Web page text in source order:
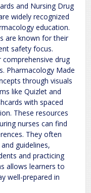
and Nursing Drug
widely recognized
education.
are known for their
safety focus.
comprehensive drug
Pharmacology Made
through visuals
like Quizlet and
with spaced
These resources
nurses can find
They often
guidelines,
and practicing
allows learners to
well-prepared in